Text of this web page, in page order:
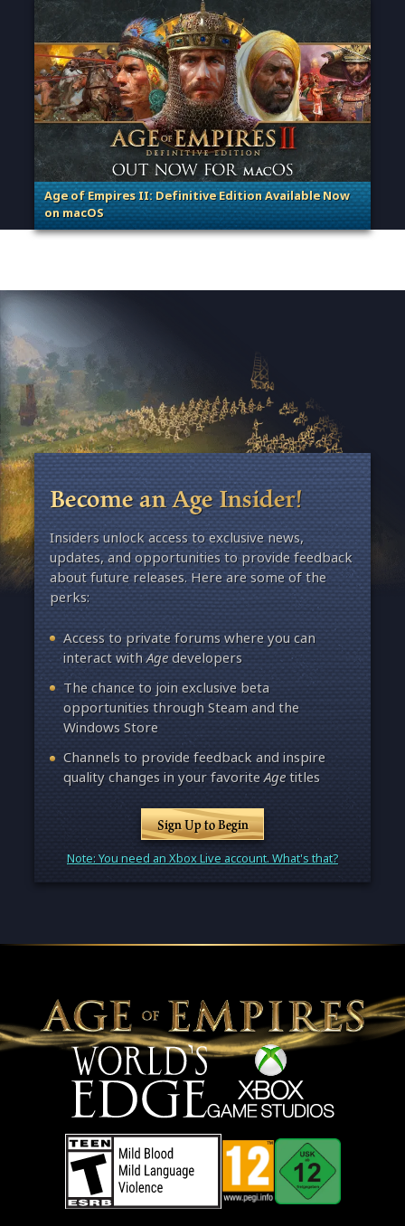
Age of Empires II: Definitive Edition Available Now
on macOS
. Categories: Patches, Updates & Content Releases
Become an Age Insider!
Insiders unlock access to exclusive news,
updates, and opportunities to provide feedback
about future releases. Here are some of the
perks:
Access to private forums where you can
interact withAgedevelopers
The chance to join exclusive beta
opportunities through Steam and the
Windows Store
Channels to provide feedback and inspire
quality changes in your favoriteAgetitles
Sign Up to Begin
Note: You need an Xbox Live account. What's that?